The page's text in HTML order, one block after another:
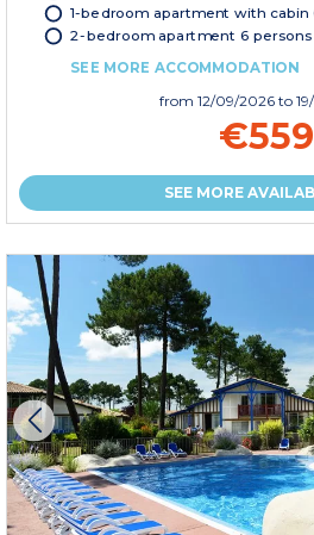
1-bedroom apartment with cabin
2-bedroom apartment 6 persons
SEE MORE ACCOMMODATION
from 12/09/2026 to
€559
SEE MORE